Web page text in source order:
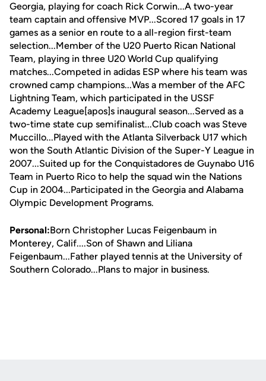
Georgia, playing for coach Rick Corwin...A two-year
team captain and offensive MVP...Scored 17 goals in 17
games as a senior en route to a all-region first-team
selection...Member of the U20 Puerto Rican National
Team, playing in three U20 World Cup qualifying
matches...Competed in adidas ESP where his team was
crowned camp champions...Was a member of the AFC
Lightning Team, which participated in the USSF
Academy League[apos]s inaugural season...Served as a
two-time state cup semifinalist...Club coach was Steve
Muccillo...Played with the Atlanta Silverback U17 which
won the South Atlantic Division of the Super-Y League in
2007...Suited up for the Conquistadores de Guynabo U16
Team in Puerto Rico to help the squad win the Nations
Cup in 2004...Participated in the Georgia and Alabama
Olympic Development Programs.
Personal:Born Christopher Lucas Feigenbaum in
Monterey, Calif....Son of Shawn and Liliana
Feigenbaum...Father played tennis at the University of
Southern Colorado...Plans to major in business.